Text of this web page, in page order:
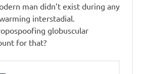
man didn’t exist during any
interstadial.
globuscular
for that?